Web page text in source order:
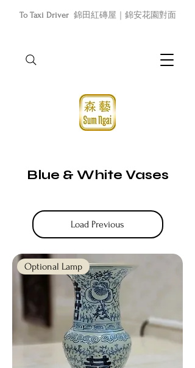
To Taxi Driver 錦田紅磚屋｜錦安花園對面
Blue & White Vases
Load Previous
Optional Lamp